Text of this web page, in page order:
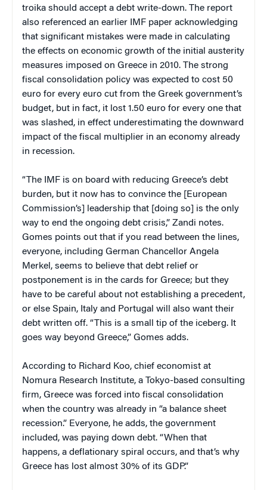
troika should accept a debt write-down. The report
also referenced an earlier IMF paper acknowledging
that significant mistakes were made in calculating
the effects on economic growth of the initial austerity
measures imposed on Greece in 2010. The strong
fiscal consolidation policy was expected to cost 50
euro for every euro cut from the Greek government’s
budget, but in fact, it lost 1.50 euro for every one that
was slashed, in effect underestimating the downward
impact of the fiscal multiplier in an economy already
in recession.
“The IMF is on board with reducing Greece’s debt
burden, but it now has to convince the [European
Commission’s] leadership that [doing so] is the only
way to end the ongoing debt crisis,” Zandi notes.
Gomes points out that if you read between the lines,
everyone, including German Chancellor Angela
Merkel, seems to believe that debt relief or
postponement is in the cards for Greece; but they
have to be careful about not establishing a precedent,
or else Spain, Italy and Portugal will also want their
debt written off. “This is a small tip of the iceberg. It
goes way beyond Greece,” Gomes adds.
According to Richard Koo, chief economist at
Nomura Research Institute, a Tokyo-based consulting
firm, Greece was forced into fiscal consolidation
when the country was already in “a balance sheet
recession.” Everyone, he adds, the government
included, was paying down debt. “When that
happens, a deflationary spiral occurs, and that’s why
Greece has lost almost 30% of its GDP.”